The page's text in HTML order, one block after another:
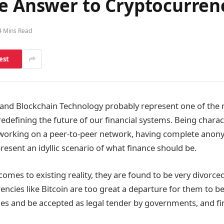
Answer to
Mins Read
Blockchain Technology probably represent one of the
the future of our financial systems. Being
on a peer-to-peer network, having complete
an idyllic scenario of what finance should be.
to existing reality, they are found to be very
like Bitcoin are too great a departure for them to
and be accepted as legal tender by governments, and